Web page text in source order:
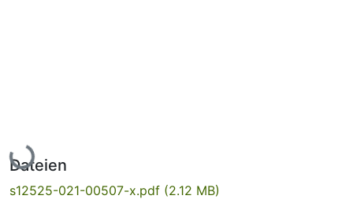
Lade...
Dateien
s12525-021-00507-x.pdf (2.12 MB)